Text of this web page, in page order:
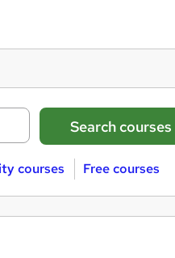
courses Free courses